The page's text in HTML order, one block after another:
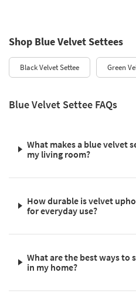
Shop Blue Velvet Settees
Black Velvet Settee Green
Blue Velvet Settee FAQs
What makes a blue velvet
my living room?
How durable is velvet
for everyday use?
What are the best ways to
in my home?